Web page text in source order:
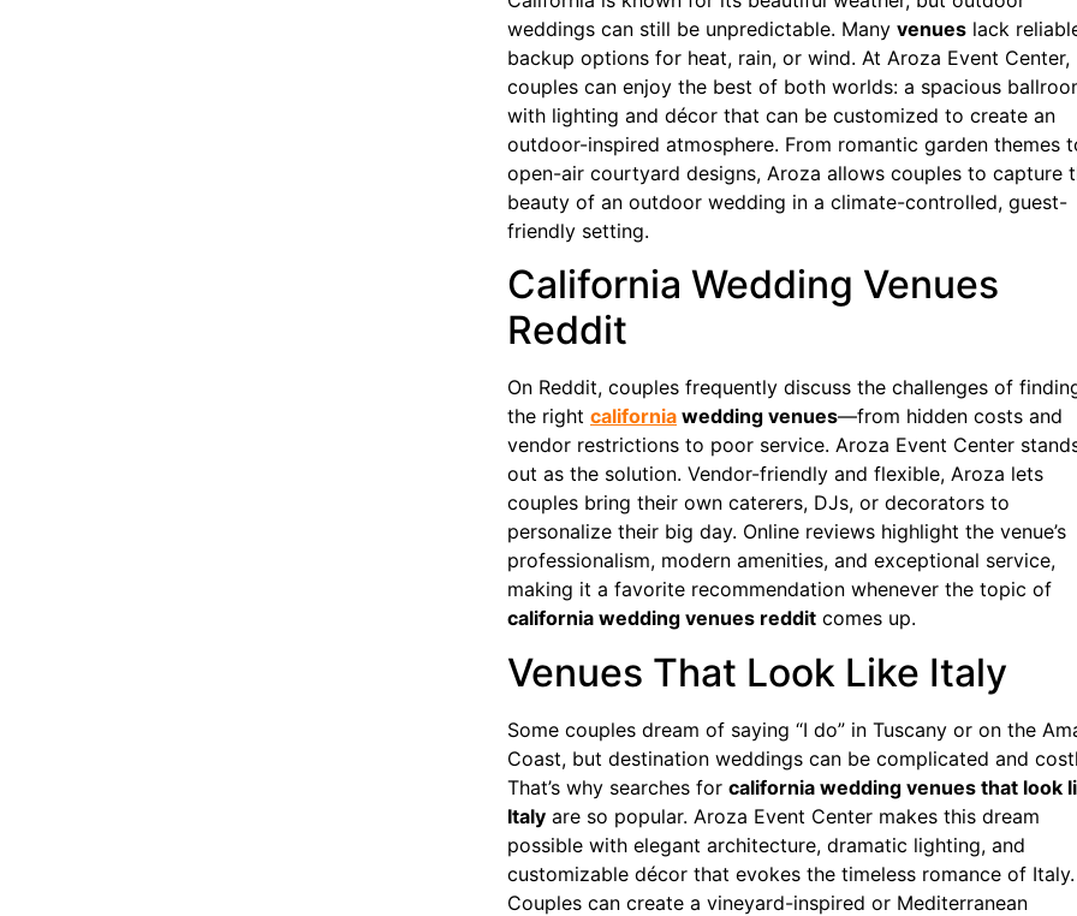
weddings can still be unpredictable. Many venues lack
backup options for heat, rain, or wind. At Aroza Event Center,
couples can enjoy the best of both worlds: a spacious
with lighting and décor that can be customized to create an
outdoor-inspired atmosphere. From romantic garden themes
open-air courtyard designs, Aroza allows couples to capture
beauty of an outdoor wedding in a climate-controlled, guest-
friendly setting.
California Wedding Venues
Reddit
On Reddit, couples frequently discuss the challenges of
the right california wedding venues—from hidden costs and
vendor restrictions to poor service. Aroza Event Center
out as the solution. Vendor-friendly and flexible, Aroza lets
couples bring their own caterers, DJs, or decorators to
personalize their big day. Online reviews highlight the venue’s
professionalism, modern amenities, and exceptional service,
making it a favorite recommendation whenever the topic of
california wedding venues reddit comes up.
Venues That Look Like Italy
Some couples dream of saying “I do” in Tuscany or on the
Coast, but destination weddings can be complicated and
That’s why searches for california wedding venues that look
Italy are so popular. Aroza Event Center makes this dream
possible with elegant architecture, dramatic lighting, and
customizable décor that evokes the timeless romance of Italy.
Couples can create a vineyard-inspired or Mediterranean